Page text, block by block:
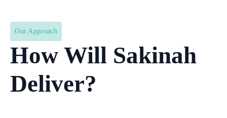
Our Approach
How Will Sakinah
Deliver?